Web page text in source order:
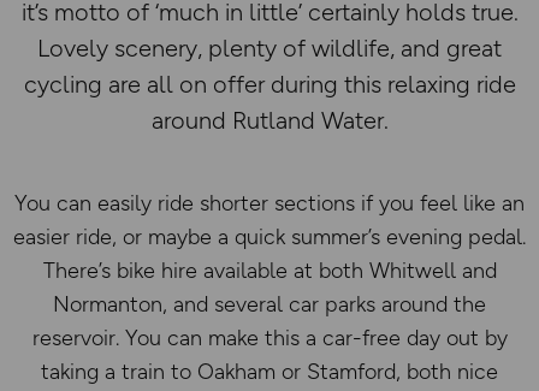
it’s motto of ‘much in little’ certainly holds true.
Lovely scenery, plenty of wildlife, and great
cycling are all on offer during this relaxing ride
around Rutland Water.
You can easily ride shorter sections if you feel like an
easier ride, or maybe a quick summer’s evening pedal.
There’s bike hire available at both Whitwell and
Normanton, and several car parks around the
reservoir. You can make this a car-free day out by
taking a train to Oakham or Stamford, both nice